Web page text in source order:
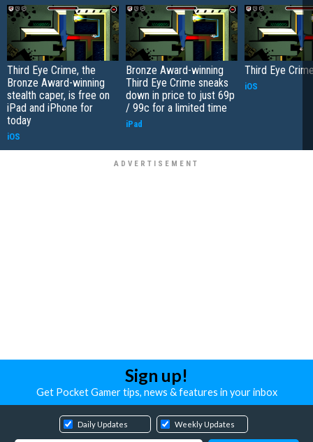
Third Eye Crime, the
Bronze Award-winning
stealth caper, is free on
iPad and iPhone for
today
iOS
Bronze Award-winning
Third Eye Crime sneaks
down in price to just 69p
/ 99c for a limited time
iPad
Third Eye
iOS
Sign up!
Get Pocket Gamer tips, news & features in your inbox
Daily Updates Weekly Updates